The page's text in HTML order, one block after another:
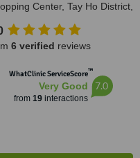
Center, Tay Ho District,
6 verified reviews
WhatClinic ServiceScore™
Very Good
from 19interactions
7.0